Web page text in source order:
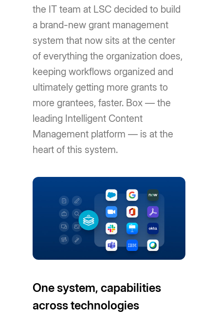
the IT team at LSC decided to build
a brand-new grant management
system that now sits at the center
of everything the organization does,
keeping workflows organized and
ultimately getting more grants to
more grantees, faster. Box — the
leading Intelligent Content
Management platform — is at the
heart of this system.
One system, capabilities
across technologies